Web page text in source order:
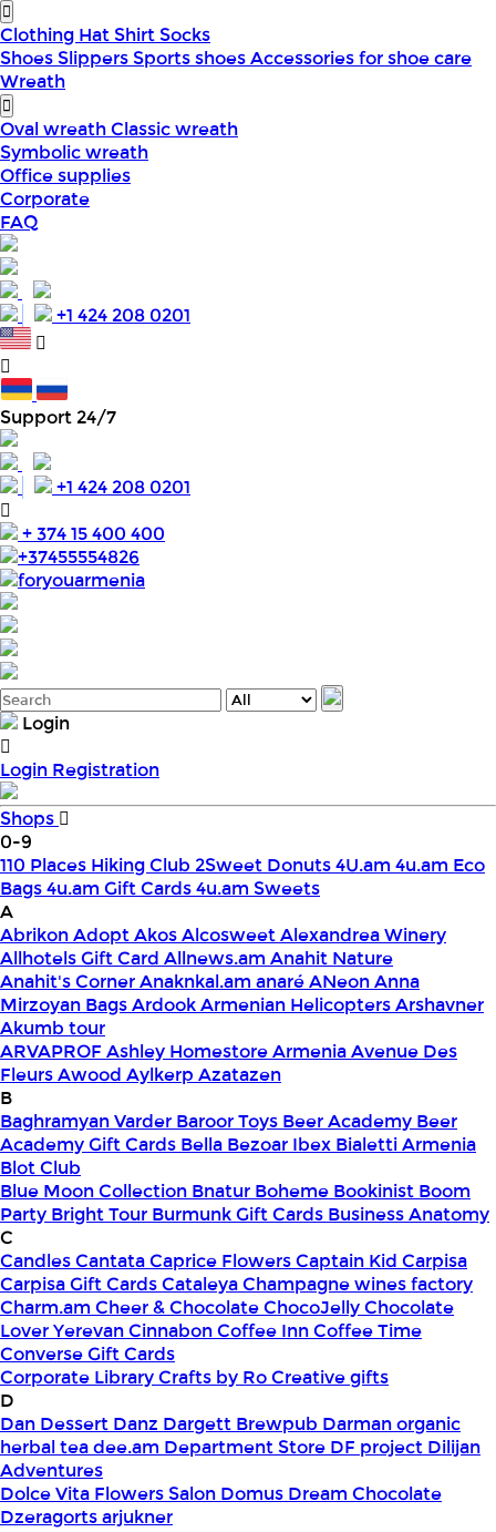
Clothing HatShirtSocks
ShoesSlippersSports shoesAccessories for shoe care
Wreath
Oval wreathClassic wreath
Symbolic wreath
Office supplies
Corporate
FAQ
+1 424 208 0201
Support 24/7
+1 424 208 0201
+ 374 15 400 400
+37455554826
foryouarmenia
Login
Login Registration
Shops
0-9
110 Places Hiking Club 2Sweet Donuts4U.am 4u.am Eco
Bags4u.am Gift Cards4u.am Sweets
A
AbrikonAdoptAkosAlcosweetAlexandrea Winery
Allhotels Gift Card Allnews.am Anahit Nature
Anahit's CornerAnaknkal.am anaréANeonAnna
Mirzoyan BagsArdookArmenian HelicoptersArshavner
Akumb tour
ARVAPROF Ashley Homestore ArmeniaAvenue Des
FleursAwood Aylkerp Azatazen
B
Baghramyan Varder Baroor Toys Beer Academy Beer
Academy Gift Cards Bella Bezoar Ibex Bialetti Armenia
Blot Club
Blue Moon Collection Bnatur Boheme Bookinist Boom
Party Bright Tour Burmunk Gift Cards Business Anatomy
C
CandlesCantataCaprice FlowersCaptain Kid Carpisa
Carpisa Gift CardsCataleyaChampagne wines factory
Charm.am Cheer & ChocolateChocoJellyChocolate
Lover YerevanCinnabonCoffee InnCoffee Time
Converse Gift Cards
Corporate LibraryCrafts by RoCreative gifts
D
Dan Dessert Danz Dargett Brewpub Darman organic
herbal teadee.am Department Store DF project Dilijan
Adventures
Dolce Vita Flowers Salon Domus Dream Chocolate
Dzeragorts arjukner